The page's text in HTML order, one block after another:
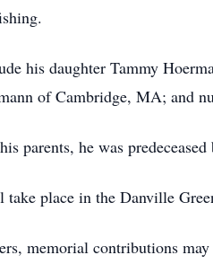
his daughter Tammy
of Cambridge, MA; and
parents, he was
place in the Danville
memorial contributions